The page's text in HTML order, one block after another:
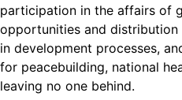
participation in the affairs of
opportunities and
in development processes,
for peacebuilding, national
leaving no one behind.